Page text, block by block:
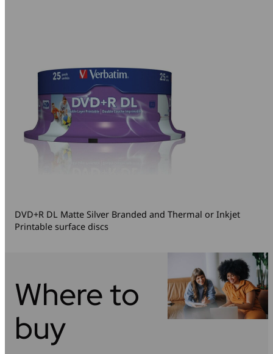
DVD+R DL Matte Silver Branded and Thermal or Inkjet
Printable surface discs
Where to
buy